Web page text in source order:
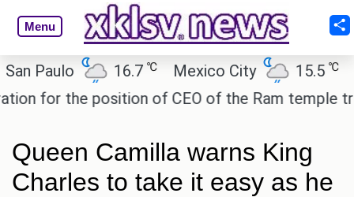
Menu
Paulo 16.7 ℃ Mexico City 15.5 ℃
the position of CEO of the Ram temple trust.
Queen Camilla warns King
Charles to take it easy as he